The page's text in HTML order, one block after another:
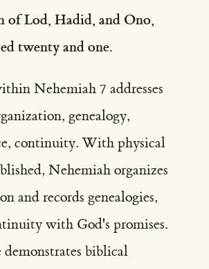
of Lod, Hadid, and Ono,
twenty and one.
Nehemiah 7 addresses
genealogy,
continuity. With physical
Nehemiah organizes
and records genealogies,
with God's promises.
demonstrates biblical